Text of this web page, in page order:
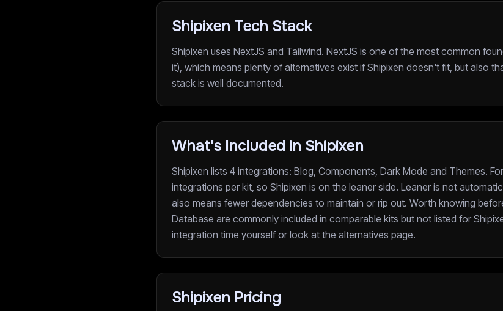
Shipixen Tech Stack
Shipixen uses NextJS and Tailwind. NextJS is one of the most common
it), which means plenty of alternatives exist if Shipixen doesn't fit, but also
stack is well documented.
What's Included in Shipixen
Shipixen lists 4 integrations: Blog, Components, Dark Mode and Themes.
integrations per kit, so Shipixen is on the leaner side. Leaner is not
also means fewer dependencies to maintain or rip out. Worth knowing
Database are commonly included in comparable kits but not listed for
integration time yourself or look at the alternatives page.
Shipixen Pricing